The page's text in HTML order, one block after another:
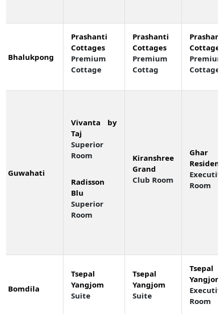
Bhalukpong
Prashanti
Cottages
Premium
Cottage
Prashanti
Cottages
Premium
Cottag
Cottages
Premium
Cottage
Guwahati
Vivanta by
Taj
Superior
Room
Radisson
Blu
Superior
Room
Kiranshree
Grand
Club Room
Ghar
Room
Bomdila
Tsepal
Yangjom
Suite
Tsepal
Yangjom
Suite
Tsepal
Yangjom
Room